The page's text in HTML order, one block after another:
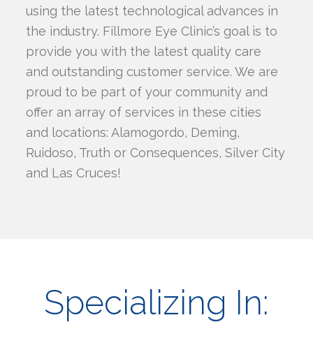
using the latest technological advances in
the industry. Fillmore Eye Clinic’s goal is to
provide you with the latest quality care
and outstanding customer service. We are
proud to be part of your community and
offer an array of services in these cities
and locations: Alamogordo, Deming,
Ruidoso, Truth or Consequences, Silver City
and Las Cruces!
Specializing In: